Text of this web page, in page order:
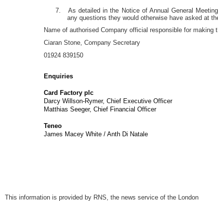
7. As detailed in the Notice of Annual General
any questions they would otherwise have asked at
Name of authorised Company official responsible for making
Ciaran Stone, Company Secretary
01924 839150
Enquiries
Card Factory plc
Darcy Willson-Rymer, Chief Executive Officer
Matthias Seeger, Chief Financial Officer
Teneo
James Macey White / Anth Di
This information is provided by RNS, the news service of the London